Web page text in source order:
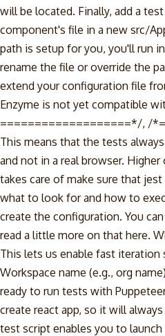
will be located. Finally, add a
component's file in a new src/
path is setup for you, you'll run
rename the file or override the
extend your configuration file
Enzyme is not yet compatible
===================*/, /
This means that the tests
and not in a real browser.
takes care of make sure that
what to look for and how to
create the configuration. You
read a little more on that here.
This lets us enable fast iteration
Workspace name (e.g., org
ready to run tests with
create react app, so it will
test script enables you to